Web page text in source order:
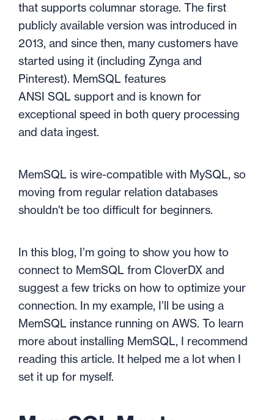
that supports columnar storage. The first
publicly available version was introduced in
2013, and since then, many customers have
started using it (including Zynga and
Pinterest). MemSQL features
ANSI SQL support and is known for
exceptional speed in both query processing
and data ingest.
MemSQL is wire-compatible with MySQL, so
moving from regular relation databases
shouldn't be too difficult for beginners.
In this blog, I’m going to show you how to
connect to MemSQL from CloverDX and
suggest a few tricks on how to optimize your
connection. In my example, I’ll be using a
MemSQL instance running on AWS. To learn
more about installing MemSQL, I recommend
reading this article. It helped me a lot when I
set it up for myself.